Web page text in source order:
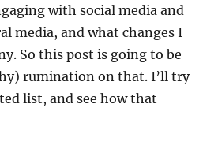
with social media and
media, and what changes I
So this post is going to be
rumination on that. I’ll try
list, and see how that